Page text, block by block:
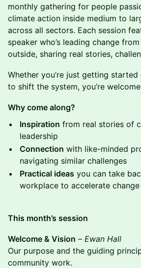
monthly gathering for people
climate action inside medium to
across all sectors. Each session
speaker who’s leading change
outside, sharing real stories,
Whether you’re just getting
to shift the system, you’re
Why come along?
Inspiration from real stories of
leadership
Connection with like-minded
navigating similar challenges
Practical ideas you can take
workplace to accelerate change
This month’s session
Welcome & Vision – Ewan Hall
Our purpose and the guiding
community work.